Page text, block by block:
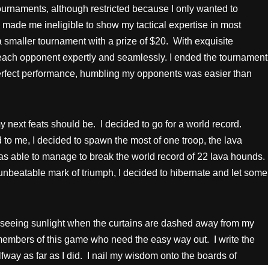
although restricted because I only wanted to
me ineligible to show my tactical expertise in most
tournament with a prize of $20. With exquisite
opponent expertly and seamlessly. I ended the tournament
performance, humbling my opponents was easier than
next feats should be. I decided to go for a world record.
me, I decided to spawn the most of one troop, the lava
able to manage to break the world record of 22 lava hounds.
mark of triumph, I decided to hibernate and let some
sunlight when the curtains are dashed away from my
of this game who need the easy way out. I write the
as far as I did. I nail my wisdom onto the boards of